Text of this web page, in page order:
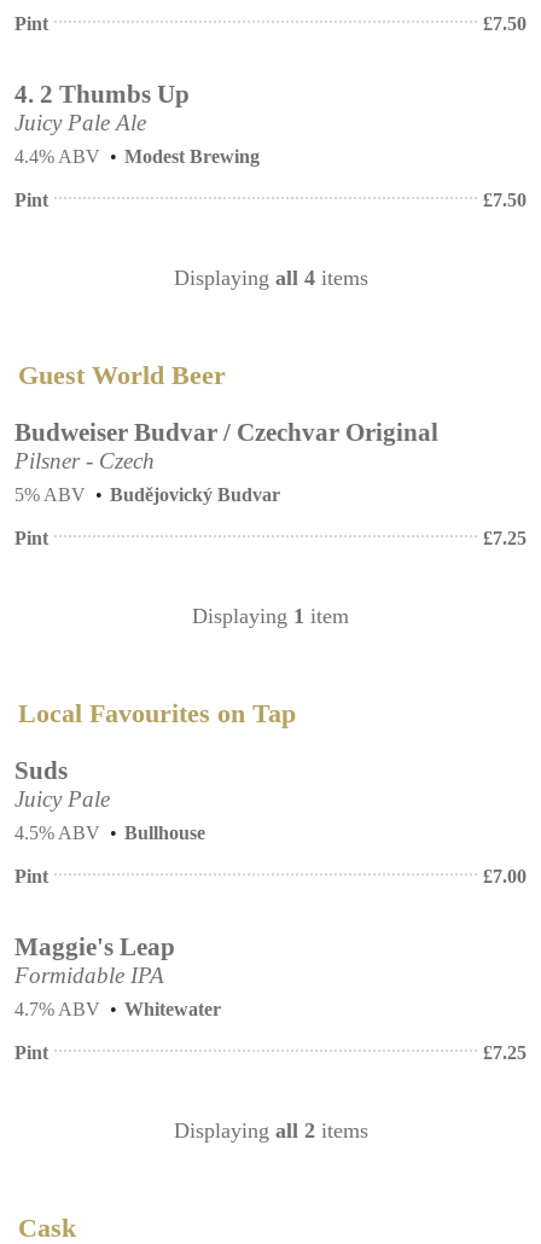
Pint £7.50
4. 2 Thumbs Up
Juicy Pale Ale
4.4% ABV Modest Brewing
Pint £7.50
Displaying all 4items
Guest World Beer
Budweiser Budvar / Czechvar Original
Pilsner - Czech
5% ABV Budějovický Budvar
Pint £7.25
Displaying 1 item
Local Favourites on Tap
Suds
Juicy Pale
4.5% ABV Bullhouse
Pint £7.00
Maggie's Leap
Formidable IPA
4.7% ABV Whitewater
Pint £7.25
Displaying all 2items
Cask